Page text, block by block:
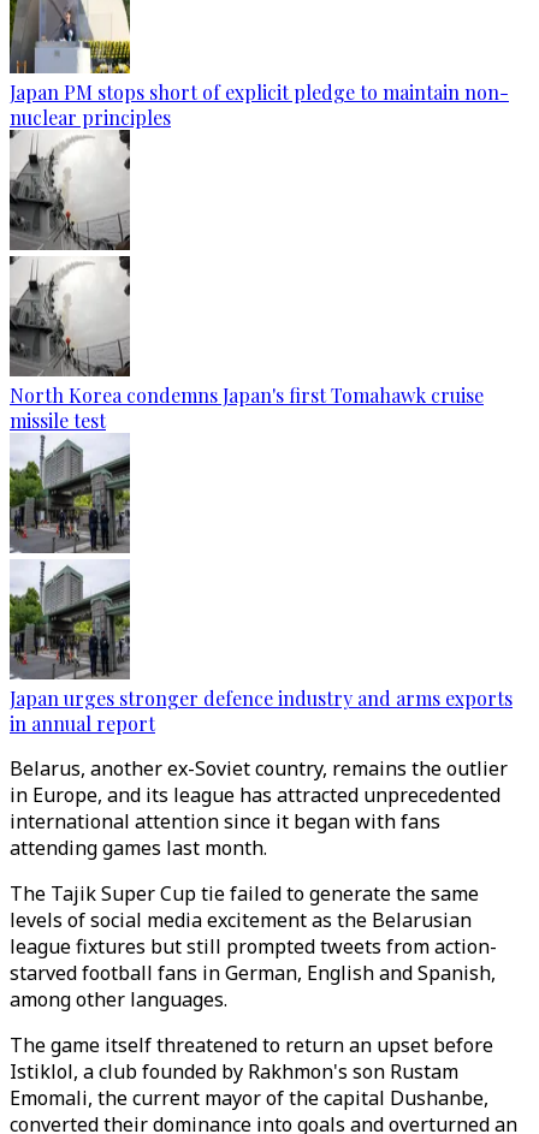
Japan PM stops short of explicit pledge to maintain non-
nuclear principles
North Korea condemns Japan's first Tomahawk cruise
missile test
Japan urges stronger defence industry and arms exports
in annual report
Belarus, another ex-Soviet country, remains the outlier
in Europe, and its league has attracted unprecedented
international attention since it began with fans
attending games last month.
The Tajik Super Cup tie failed to generate the same
levels of social media excitement as the Belarusian
league fixtures but still prompted tweets from action-
starved football fans in German, English and Spanish,
among other languages.
The game itself threatened to return an upset before
Istiklol, a club founded by Rakhmon's son Rustam
Emomali, the current mayor of the capital Dushanbe,
converted their dominance into goals and overturned an